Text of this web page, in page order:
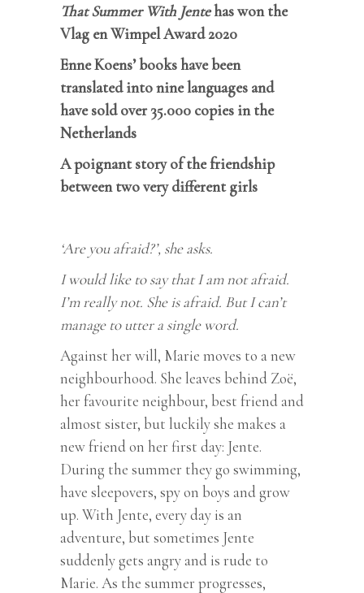
That Summer With Jentehas won the
Vlag en Wimpel Award 2020
Enne Koens’ books have been
translated into nine languages and
have sold over 35.000 copies in the
Netherlands
A poignant story of the friendship
between two very different girls
‘Are you afraid?’, she asks.
I would like to say that I am not afraid.
I’m really not. She is afraid. But I can’t
manage to utter a single word.
Against her will, Marie moves to a new
neighbourhood. She leaves behind Zoë,
her favourite neighbour, best friend and
almost sister, but luckily she makes a
new friend on her first day: Jente.
During the summer they go swimming,
have sleepovers, spy on boys and grow
up. With Jente, every day is an
adventure, but sometimes Jente
suddenly gets angry and is rude to
Marie. As the summer progresses,